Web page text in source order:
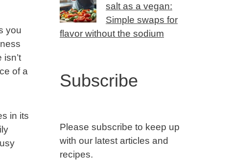
you
of a
in its
salt as a vegan:
Simple swaps for
flavor without the sodium
Subscribe
Please subscribe to keep up
with our latest articles and
recipes.